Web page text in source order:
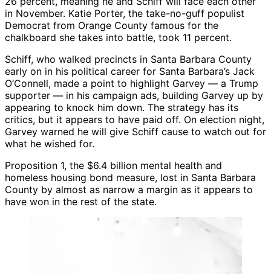
in November. Katie Porter, the take-no-guff populist
Democrat from Orange County famous for the
chalkboard she takes into battle, took 11 percent.
Schiff, who walked precincts in Santa Barbara County
early on in his political career for Santa Barbara’s Jack
O’Connell, made a point to highlight Garvey — a Trump
supporter — in his campaign ads, building Garvey up by
appearing to knock him down. The strategy has its
critics, but it appears to have paid off. On election night,
Garvey warned he will give Schiff cause to watch out for
what he wished for.
Proposition 1, the $6.4 billion mental health and
homeless housing bond measure, lost in Santa Barbara
County by almost as narrow a margin as it appears to
have won in the rest of the state.